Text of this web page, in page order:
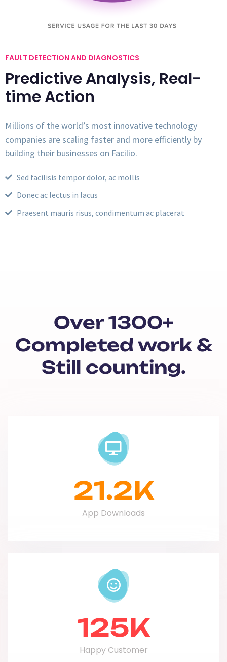
FAULT DETECTION AND DIAGNOSTICS
Predictive Analysis, Real-
time Action
Millions of the world’s most innovative technology
companies are scaling faster and more efficiently by
building their businesses on Facilio.
Sed facilisis tempor dolor, ac mollis
Donec ac lectus in lacus
Praesent mauris risus, condimentum ac placerat
Over 1300+
Completed work &
Still counting.
21.2K
App Downloads
125K
Happy Customer